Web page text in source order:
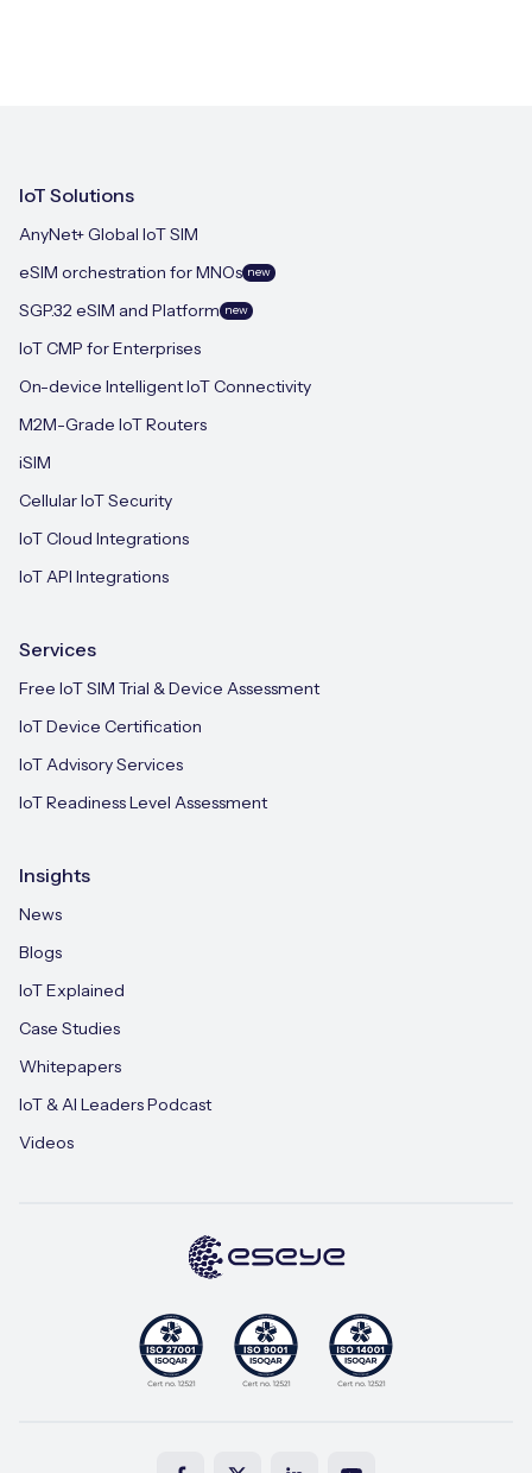
IoT Solutions
AnyNet+ Global IoT SIM
eSIM orchestration for MNOs new
SGP.32 eSIM and Platform new
IoT CMP for Enterprises
On-device Intelligent IoT Connectivity
M2M-Grade IoT Routers
iSIM
Cellular IoT Security
IoT Cloud Integrations
IoT API Integrations
Services
Free IoT SIM Trial & Device Assessment
IoT Device Certification
IoT Advisory Services
IoT Readiness Level Assessment
Insights
News
Blogs
IoT Explained
Case Studies
Whitepapers
IoT & AI Leaders Podcast
Videos